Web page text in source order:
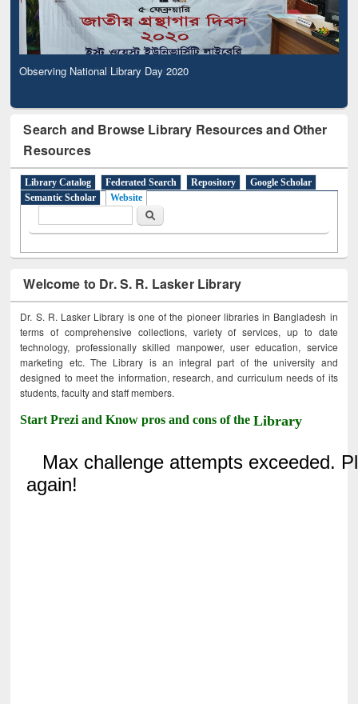
Observing National Library Day 2020
Search and Browse Library Resources and Other
Resources
Library Catalog Federated Search Repository
Google Scholar
Semantic Scholar
Website
Search
Welcome to Dr. S. R. Lasker Library
Dr. S. R. Lasker Library is one of the pioneer libraries in Bangladesh in
terms of comprehensive collections, variety of services, up to date
technology, professionally skilled manpower, user education, service
marketing etc. The Library is an integral part of the university and
designed to meet the information, research, and curriculum needs of its
students, faculty and staff members.
Start Prezi and Know pros and cons of theLibrary